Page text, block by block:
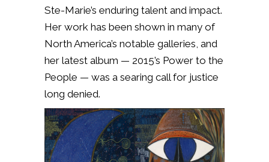
Ste-Marie’s enduring talent and impact.
Her work has been shown in many of
North America’s notable galleries, and
her latest album — 2015’s Power to the
People — was a searing call for justice
long denied.